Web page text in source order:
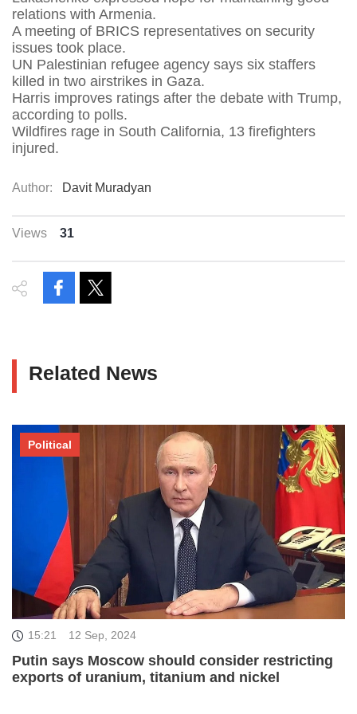
relations with Armenia.
A meeting of BRICS representatives on security
issues took place.
UN Palestinian refugee agency says six staffers
killed in two airstrikes in Gaza.
Harris improves ratings after the debate with Trump,
according to polls.
Wildfires rage in South California, 13 firefighters
injured.
Author: Davit Muradyan
Views 31
Related News
15:21 12 Sep, 2024
Putin says Moscow should consider restricting
exports of uranium, titanium and nickel
Political